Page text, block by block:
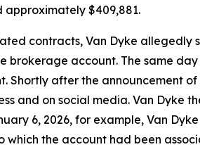
approximately $409,881.
contracts, Van Dyke allegedly
account. The same
after the announcement
on social media. Van Dyke
6, 2026, for example, Van
the account had been